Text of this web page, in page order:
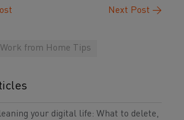
Next Post →
Work from Home Tips
your digital life: What to delete,